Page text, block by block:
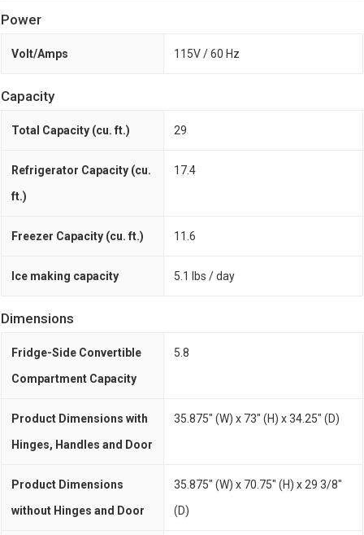
Power
Volt/Amps 115V / 60 Hz
Capacity
Total Capacity (cu. ft.) 29
Refrigerator Capacity (cu.
ft.)
17.4
Freezer Capacity (cu. ft.) 11.6
Ice making capacity 5.1 lbs / day
Dimensions
Fridge-Side Convertible
Compartment Capacity
5.8
Product Dimensions with
Hinges, Handles and Door
35.875" (W) x 73" (H) x 34.25" (D)
Product Dimensions
without Hinges and Door
35.875" (W) x 70.75" (H) x 29 3/8"
(D)